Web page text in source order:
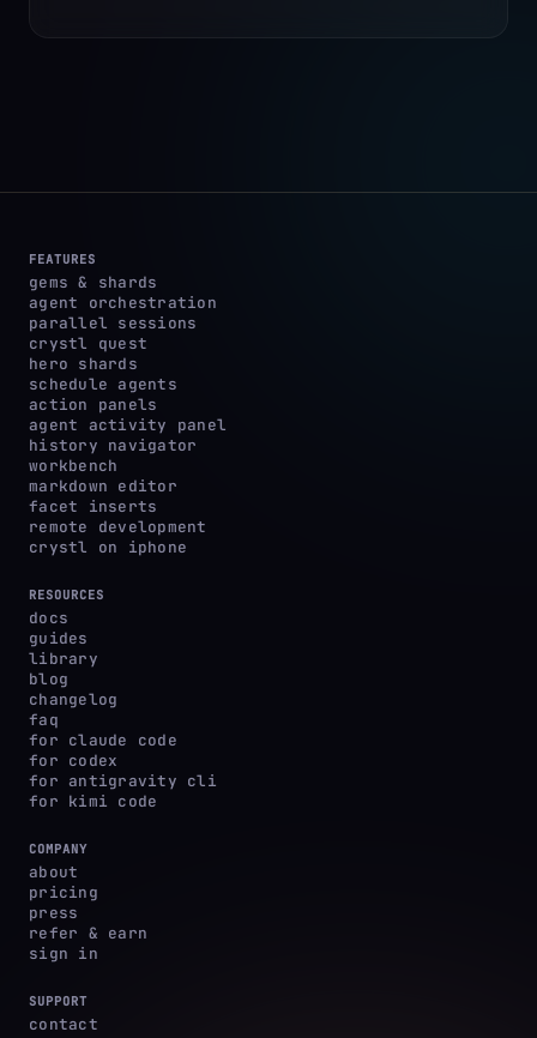
FEATURES
gems & shards
agent orchestration
parallel sessions
crystl quest
hero shards
schedule agents
action panels
agent activity panel
history navigator
workbench
markdown editor
facet inserts
remote development
crystl on iphone
RESOURCES
docs
guides
library
blog
changelog
faq
for claude code
for codex
for antigravity cli
for kimi code
COMPANY
about
pricing
press
refer & earn
sign in
SUPPORT
contact